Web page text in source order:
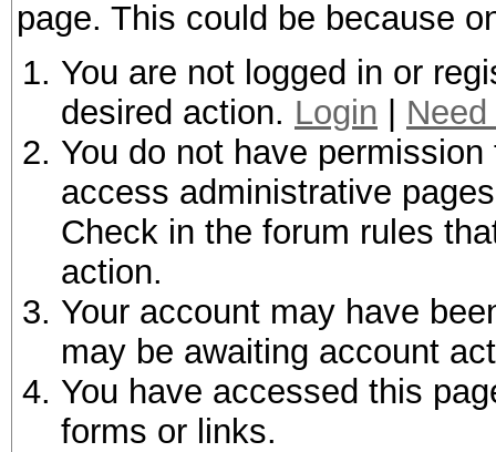
page. This could be because
You are not logged in or
desired action. Login
You do not have
access administrative
Check in the forum rules
action.
Your account may have
may be awaiting account
You have accessed this
forms or links.